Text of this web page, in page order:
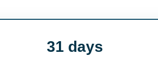
31 days